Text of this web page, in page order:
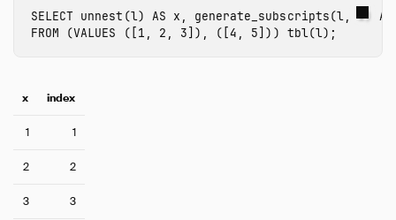
SELECT unnest (l) AS x , generate_subscripts(l, 1)
AS
FROM
(VALUES ([1 , 2 , 3]), ([4 , 5])) tbl(l);
x index
1 1
2 2
3 3